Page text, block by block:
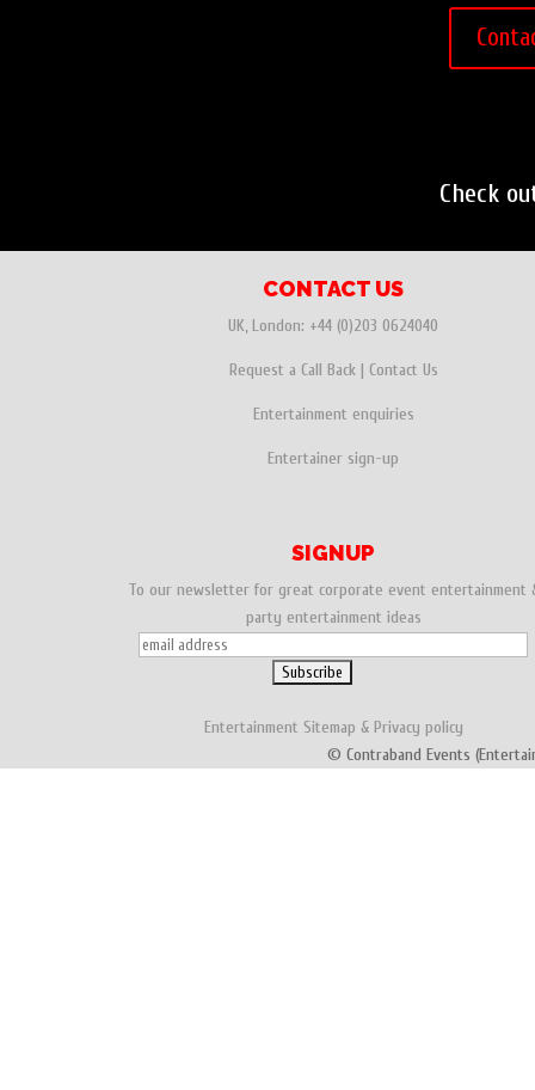
Check
CONTACT US
UK, London: +44 (0)203 0624040
Request a Call Back| Contact Us
Entertainment enquiries
Entertainer sign-up
SIGNUP
To our newsletter for great corporate event entertainment
party entertainment ideas
Entertainment Sitemap & Privacy policy
© Contraband Events